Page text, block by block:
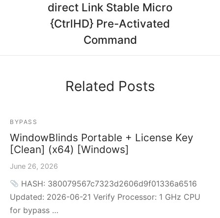
direct Link Stable Micro
{CtrlHD} Pre-Activated
Command
Related Posts
BYPASS
WindowBlinds Portable + License Key
[Clean] (x64) [Windows]
June 26, 2026
HASH: 380079567c7323d2606d9f01336a6516
Updated: 2026-06-21 Verify Processor: 1 GHz CPU
for bypass …